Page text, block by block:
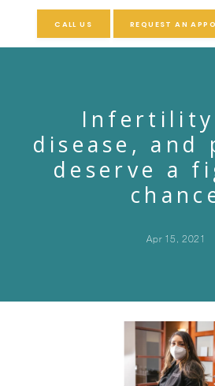
CALL US REQUEST AN
Infertility
disease, and
deserve a
Apr 15, 2021